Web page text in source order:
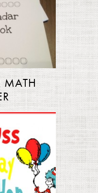
MATH